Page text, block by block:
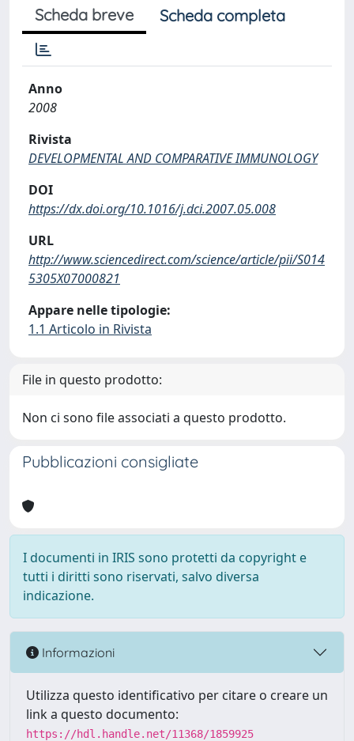
Scheda breve Scheda completa
Anno
2008
Rivista
DEVELOPMENTAL AND COMPARATIVE IMMUNOLOGY
DOI
https://dx.doi.org/10.1016/j.dci.2007.05.008
URL
http://www.sciencedirect.com/science/article/pii/S014
5305X07000821
Appare nelle tipologie:
1.1 Articolo in Rivista
File in questo prodotto:
Non ci sono file associati a questo prodotto.
Pubblicazioni consigliate
I documenti in IRIS sono protetti da copyright e
tutti i diritti sono riservati, salvo diversa
indicazione.
Informazioni
Utilizza questo identificativo per citare o creare un
link a questo documento:
https://hdl.handle.net/11368/1859925